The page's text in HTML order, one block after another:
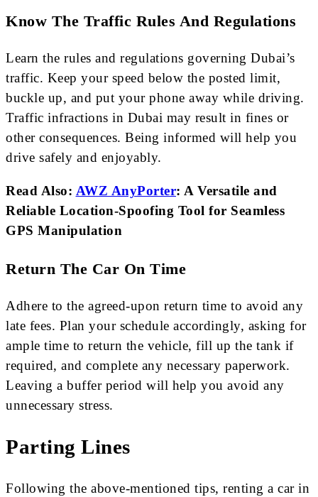
Know The Traffic Rules And Regulations
Learn the rules and regulations governing Dubai’s
traffic. Keep your speed below the posted limit,
buckle up, and put your phone away while driving.
Traffic infractions in Dubai may result in fines or
other consequences. Being informed will help you
drive safely and enjoyably.
Read Also: AWZ AnyPorter: A Versatile and
Reliable Location-Spoofing Tool for Seamless
GPS Manipulation
Return The Car On Time
Adhere to the agreed-upon return time to avoid any
late fees. Plan your schedule accordingly, asking for
ample time to return the vehicle, fill up the tank if
required, and complete any necessary paperwork.
Leaving a buffer period will help you avoid any
unnecessary stress.
Parting Lines
Following the above-mentioned tips, renting a car in